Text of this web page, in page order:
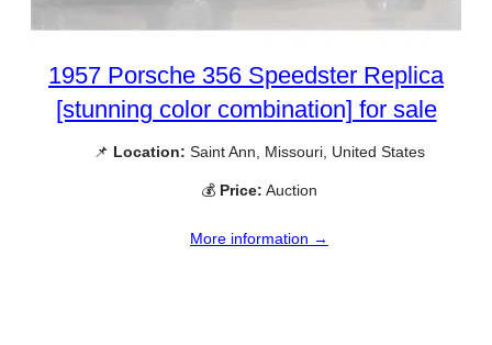
1957 Porsche 356 Speedster Replica
[stunning color combination] for sale
📌 Location: Saint Ann, Missouri, United States
💰 Price: Auction
More information →